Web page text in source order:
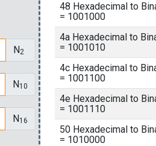
N2
N10
N16
48 Hexadecimal to
= 1001000
4a Hexadecimal to
= 1001010
4c Hexadecimal to
= 1001100
4e Hexadecimal to
= 1001110
50 Hexadecimal to
= 1010000